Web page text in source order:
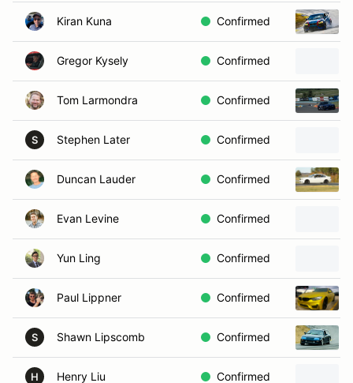
Kiran Kuna Confirmed
Gregor Kysely Confirmed
Tom Larmondra Confirmed
S Stephen Later Confirmed
Duncan Lauder Confirmed
Evan Levine Confirmed
Yun Ling Confirmed
Paul Lippner Confirmed
S Shawn Lipscomb Confirmed
H Henry Liu Confirmed